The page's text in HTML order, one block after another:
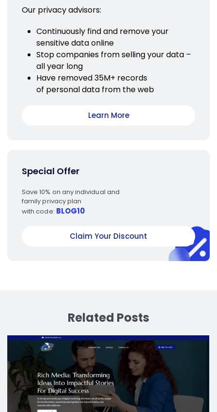
Our privacy advisors:
Continuously find and remove your
sensitive data online
Stop companies from selling your data –
all year long
Have removed 35M+ records
of personal data from the web
Learn More
Special Offer
Save 10% on any individual and
family privacy plan
with code: BLOG10
Claim Your Discount
Related Posts